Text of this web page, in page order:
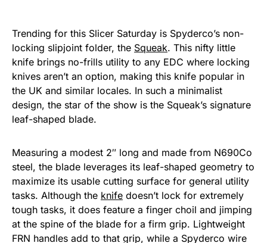
Trending for this Slicer Saturday is Spyderco’s non-
locking slipjoint folder, the Squeak. This nifty little
knife brings no-frills utility to any EDC where locking
knives aren’t an option, making this knife popular in
the UK and similar locales. In such a minimalist
design, the star of the show is the Squeak’s signature
leaf-shaped blade.
Measuring a modest 2″ long and made from N690Co
steel, the blade leverages its leaf-shaped geometry to
maximize its usable cutting surface for general utility
tasks. Although the knife doesn’t lock for extremely
tough tasks, it does feature a finger choil and jimping
at the spine of the blade for a firm grip. Lightweight
FRN handles add to that grip, while a Spyderco wire